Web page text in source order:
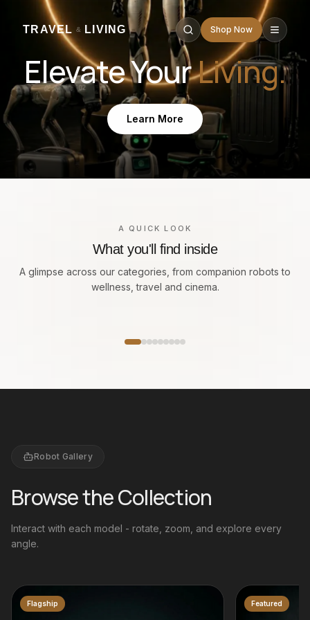
TRAVEL & LIVING Shop Now
Elevate YourLiving.
Learn More
A QUICK LOOK
What you'll find inside
A glimpse across our categories, from companion robots to
wellness, travel and cinema.
Robot Gallery
Browse the Collection
Interact with each model - rotate, zoom, and explore every
angle.
Featured Bestseller